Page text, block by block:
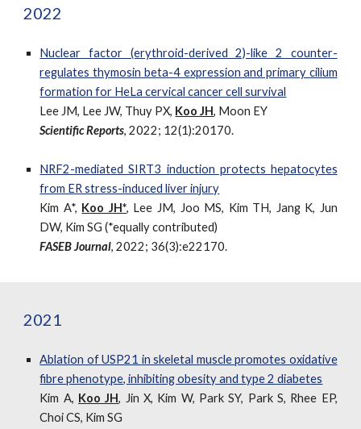
2022
Nuclear factor (erythroid-derived 2)-like 2 counter-
regulates thymosin beta-4 expression and primary cilium
formation for HeLa cervical cancer cell survival
Lee JM, Lee JW, Thuy PX, Koo JH, Moon EY
Scientific Reports, 2022; 12(1):20170.
NRF2-mediated SIRT3 induction protects hepatocytes
from ER stress-induced liver injury
Kim A*, Koo JH*, Lee JM, Joo MS, Kim TH, Jang K, Jun
DW, Kim SG (*equally contributed)
FASEB Journal, 2022; 36(3):e22170.
2021
Ablation of USP21 in skeletal muscle promotes oxidative
fibre phenotype, inhibiting obesity and type 2 diabetes
Kim A, Koo JH, Jin X, Kim W, Park SY, Park S, Rhee EP,
Choi CS, Kim SG